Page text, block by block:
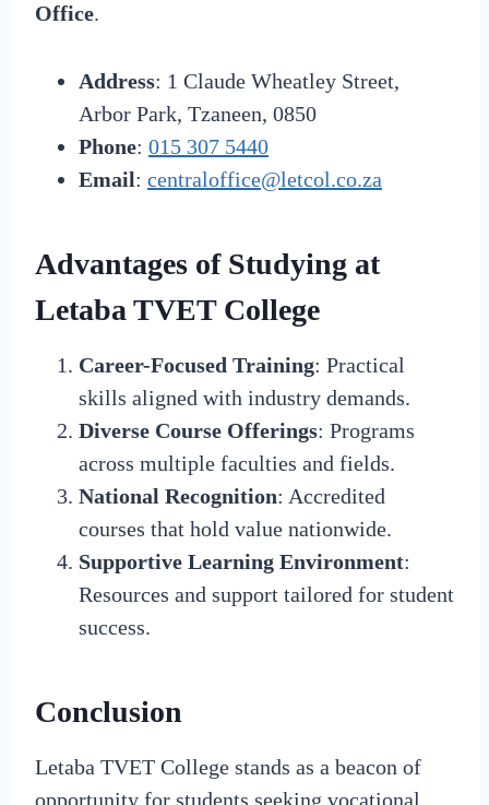
Office.
Address: 1 Claude Wheatley Street,
Arbor Park, Tzaneen, 0850
Phone: 015 307 5440
Email: centraloffice@letcol.co.za
Advantages of Studying at
Letaba TVET College
Career-Focused Training: Practical
skills aligned with industry demands.
Diverse Course Offerings: Programs
across multiple faculties and fields.
National Recognition: Accredited
courses that hold value nationwide.
Supportive Learning Environment:
Resources and support tailored for student
success.
Conclusion
Letaba TVET College stands as a beacon of
opportunity for students seeking vocational